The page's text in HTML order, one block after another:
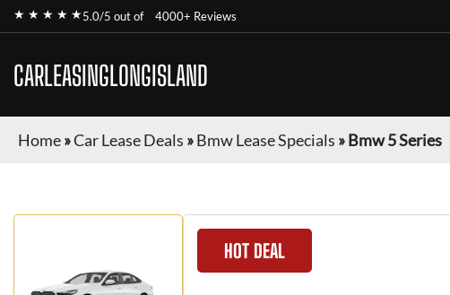
★ ★ ★ ★ ★5.0/5 out of 4000+ Reviews
CARLEASINGLONGISLAND
Home»Car Lease Deals »Bmw Lease Specials »Bmw 5 Series
HOT DEAL